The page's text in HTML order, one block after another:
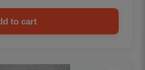
to cart